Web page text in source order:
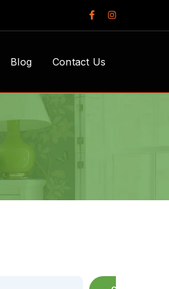
Facebook
Profile
Instagram
Profile
Blog Contact Us